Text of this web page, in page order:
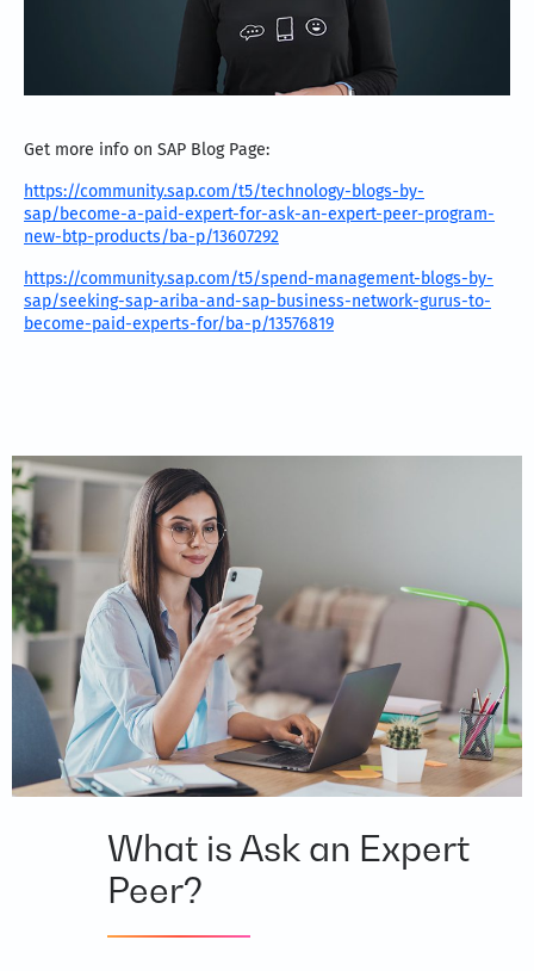
Get more info on SAP Blog Page:
https://community.sap.com/t5/technology-blogs-by-
sap/become-a-paid-expert-for-ask-an-expert-peer-program-
new-btp-products/ba-p/13607292
https://community.sap.com/t5/spend-management-blogs-by-
sap/seeking-sap-ariba-and-sap-business-network-gurus-to-
become-paid-experts-for/ba-p/13576819
What is Ask an Expert
Peer?